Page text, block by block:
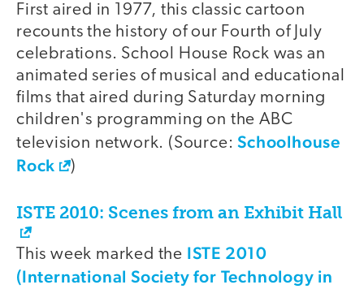
First aired in 1977, this classic cartoon
recounts the history of our Fourth of July
celebrations. School House Rock was an
animated series of musical and educational
films that aired during Saturday morning
children's programming on the ABC
television network. (Source:Schoolhouse
Rock
)
ISTE 2010: Scenes from an Exhibit Hall
This week marked the ISTE 2010
(International Society for Technology in